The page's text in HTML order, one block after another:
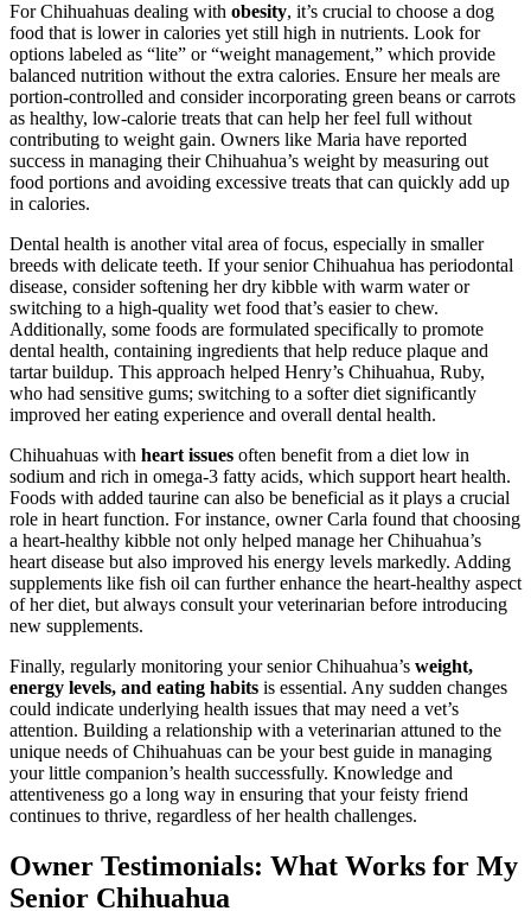
For Chihuahuas dealing with obesity, it’s crucial to choose a dog
food that is lower in calories yet still high in nutrients. Look for
options labeled as “lite” or “weight management,” which provide
balanced nutrition without the extra calories. Ensure her meals are
portion-controlled and consider incorporating green beans or carrots
as healthy, low-calorie treats that can help her feel full without
contributing to weight gain. Owners like Maria have reported
success in managing their Chihuahua’s weight by measuring out
food portions and avoiding excessive treats that can quickly add up
in calories.
Dental health is another vital area of focus, especially in smaller
breeds with delicate teeth. If your senior Chihuahua has periodontal
disease, consider softening her dry kibble with warm water or
switching to a high-quality wet food that’s easier to chew.
Additionally, some foods are formulated specifically to promote
dental health, containing ingredients that help reduce plaque and
tartar buildup. This approach helped Henry’s Chihuahua, Ruby,
who had sensitive gums; switching to a softer diet significantly
improved her eating experience and overall dental health.
Chihuahuas with heart issues often benefit from a diet low in
sodium and rich in omega-3 fatty acids, which support heart health.
Foods with added taurine can also be beneficial as it plays a crucial
role in heart function. For instance, owner Carla found that choosing
a heart-healthy kibble not only helped manage her Chihuahua’s
heart disease but also improved his energy levels markedly. Adding
supplements like fish oil can further enhance the heart-healthy aspect
of her diet, but always consult your veterinarian before introducing
new supplements.
Finally, regularly monitoring your senior Chihuahua’s weight,
energy levels, and eating habits is essential. Any sudden changes
could indicate underlying health issues that may need a vet’s
attention. Building a relationship with a veterinarian attuned to the
unique needs of Chihuahuas can be your best guide in managing
your little companion’s health successfully. Knowledge and
attentiveness go a long way in ensuring that your feisty friend
continues to thrive, regardless of her health challenges.
Owner Testimonials: What Works for My
Senior Chihuahua